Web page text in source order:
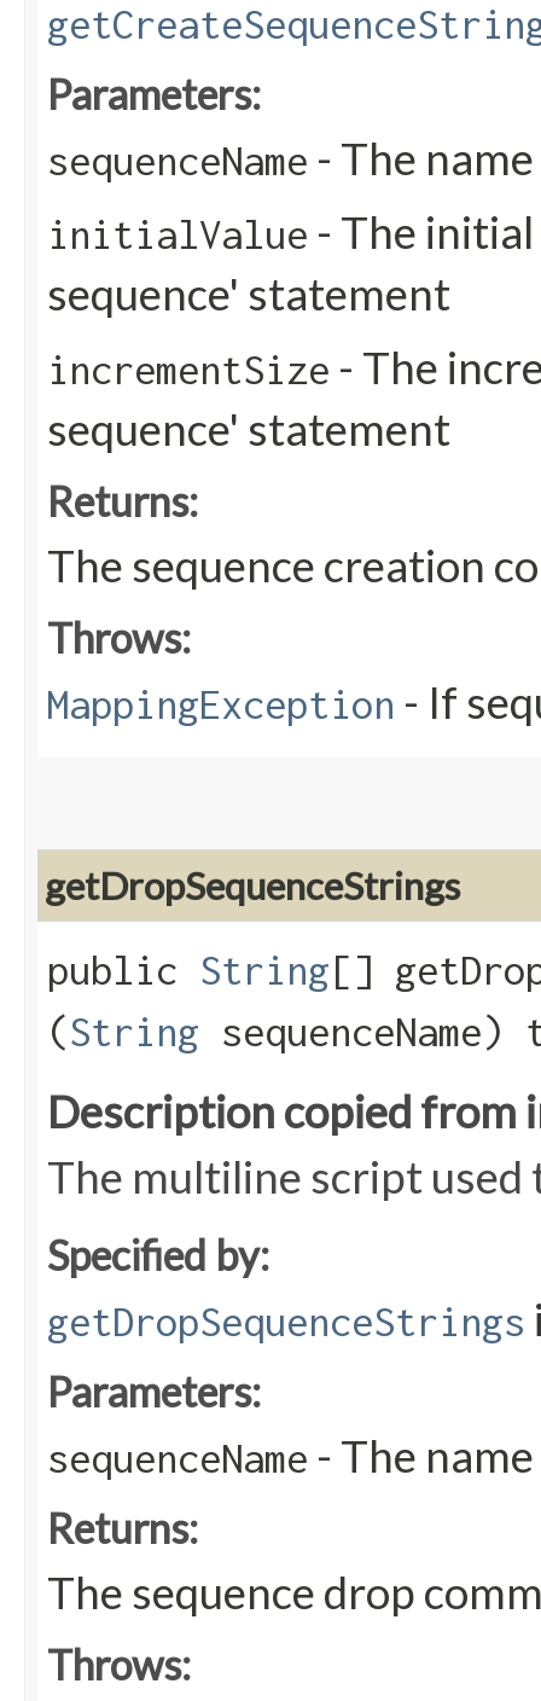
Parameters:
sequenceName - The
initialValue - The
sequence' statement
incrementSize - The
sequence' statement
Returns:
The sequence creation
Throws:
MappingException - If
getDropSequenceStrings
public String[]
(String
Description copied from
The multiline script used
Specified by:
getDropSequenceStrings
Parameters:
sequenceName - The
Returns:
The sequence drop
Throws: